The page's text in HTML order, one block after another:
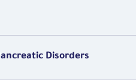
Disorders